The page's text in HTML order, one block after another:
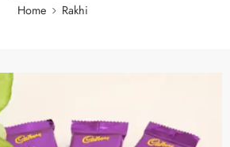
Home Rakhi